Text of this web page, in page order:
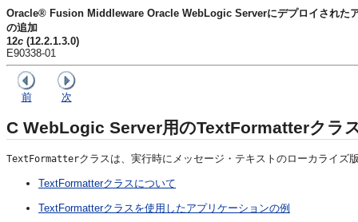
Oracle® Fusion Middleware Oracle WebLogic Serverにデプロイされた
の追加
12c (12.2.1.3.0)
E90338-01
前 次
C WebLogic Server用のTextFormatterクラ
TextFormatterクラスは、実行時にメッセージ・テキストのローカライズ
TextFormatterクラスについて
TextFormatterクラスを使用したアプリケーションの例